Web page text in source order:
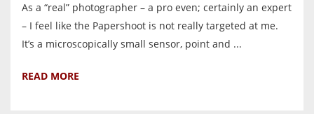
As a “real” photographer – a pro even; certainly an expert
– I feel like the Papershoot is not really targeted at me.
It’s a microscopically small sensor, point and ...
READ MORE